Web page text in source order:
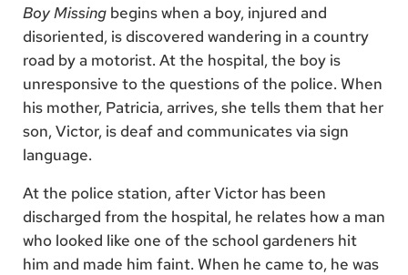
Boy Missingbegins when a boy, injured and
disoriented, is discovered wandering in a country
road by a motorist. At the hospital, the boy is
unresponsive to the questions of the police. When
his mother, Patricia, arrives, she tells them that her
son, Victor, is deaf and communicates via sign
language.
At the police station, after Victor has been
discharged from the hospital, he relates how a man
who looked like one of the school gardeners hit
him and made him faint. When he came to, he was